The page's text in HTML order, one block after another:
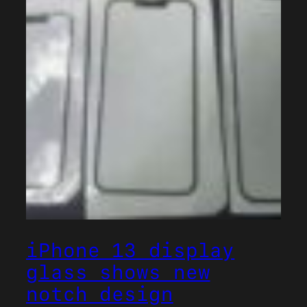
iPhone 13 display
glass shows new
notch design